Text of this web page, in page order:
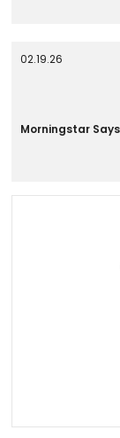
02.19.26
Morningstar